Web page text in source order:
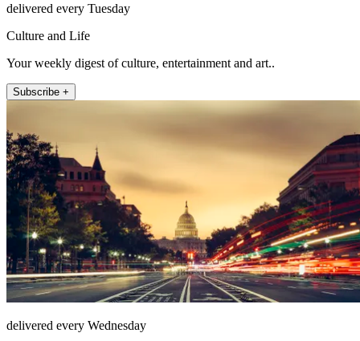
delivered every Tuesday
Culture and Life
Your weekly digest of culture, entertainment and art..
Subscribe +
delivered every Wednesday